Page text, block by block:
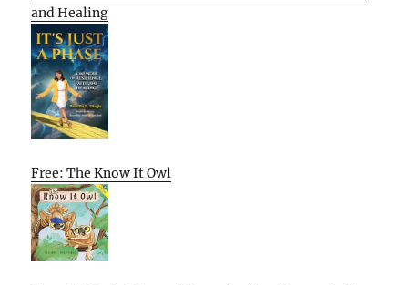
and Healing
Free: The Know It Owl